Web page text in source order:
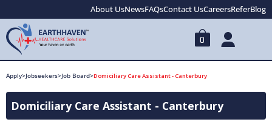
About UsNewsFAQsContact UsCareersReferBlog
0
Apply>Jobseekers>Job Board>Domiciliary Care Assistant - Canterbury
Domiciliary Care Assistant - Canterbury